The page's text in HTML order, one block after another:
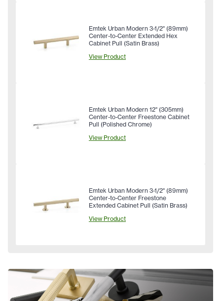
Emtek Urban Modern 3-1/2" (89mm)
Center-to-Center Extended Hex
Cabinet Pull (Satin Brass)
View Product
Emtek Urban Modern 12" (305mm)
Center-to-Center Freestone Cabinet
Pull (Polished Chrome)
View Product
Emtek Urban Modern 3-1/2" (89mm)
Center-to-Center Freestone
Extended Cabinet Pull (Satin Brass)
View Product